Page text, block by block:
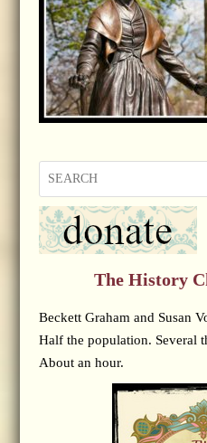
The History
Beckett Graham and Susan
Half the population. Several
About an hour.